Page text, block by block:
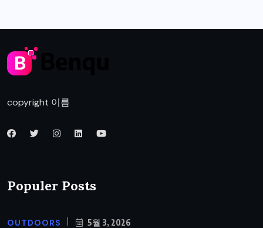
copyright 이름
Populer Posts
OUTDOORS 5월 3, 2026